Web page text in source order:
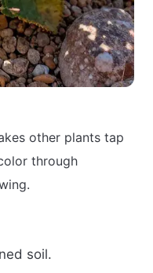
other plants tap
through
soil.